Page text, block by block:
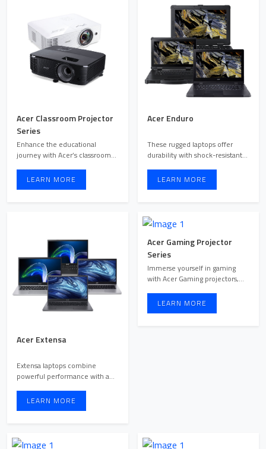
Acer Classroom Projector
Series
Enhance the educational
journey with Acer’s classroom
LEARN MORE
Acer Enduro
These rugged laptops offer
durability with shock-resistant
LEARN MORE
Acer Extensa
Extensa laptops combine
powerful performance with a
LEARN MORE
Acer Gaming Projector
Series
Immerse yourself in gaming
with Acer Gaming projectors,
LEARN MORE